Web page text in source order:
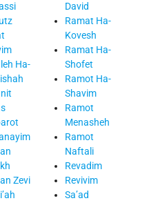
Ha-
Zevi
David
Ramat Ha-
Kovesh
Ramat Ha-
Shofet
Ramot Ha-
Shavim
Ramot
Menasheh
Ramot
Naftali
Revadim
Revivim
Sa’ad